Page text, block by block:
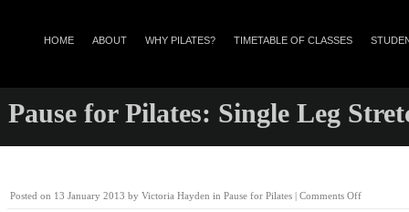
HOME ABOUT WHY PILATES? TIMETABLE OF CLASSES
Pause for Pilates: Single Leg
Posted on 13 January 2013 by Victoria Hayden in Pause for Pilates | Comments Offon